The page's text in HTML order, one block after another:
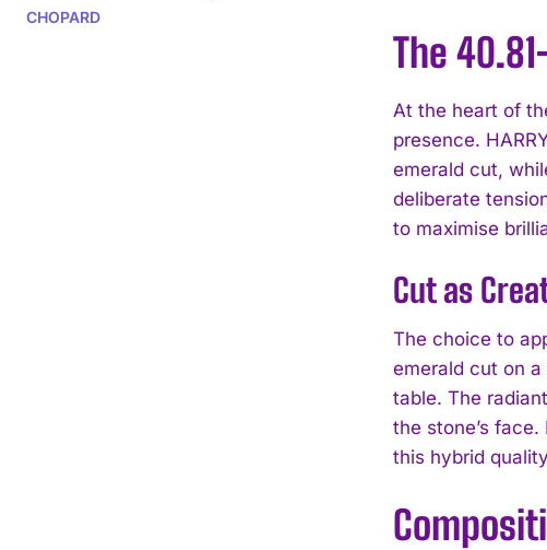
CHOPARD
The
At the heart of
presence.
emerald cut,
deliberate
to maximise
Cut as
The choice to
emerald cut on
table. The
the stone’s
this hybrid